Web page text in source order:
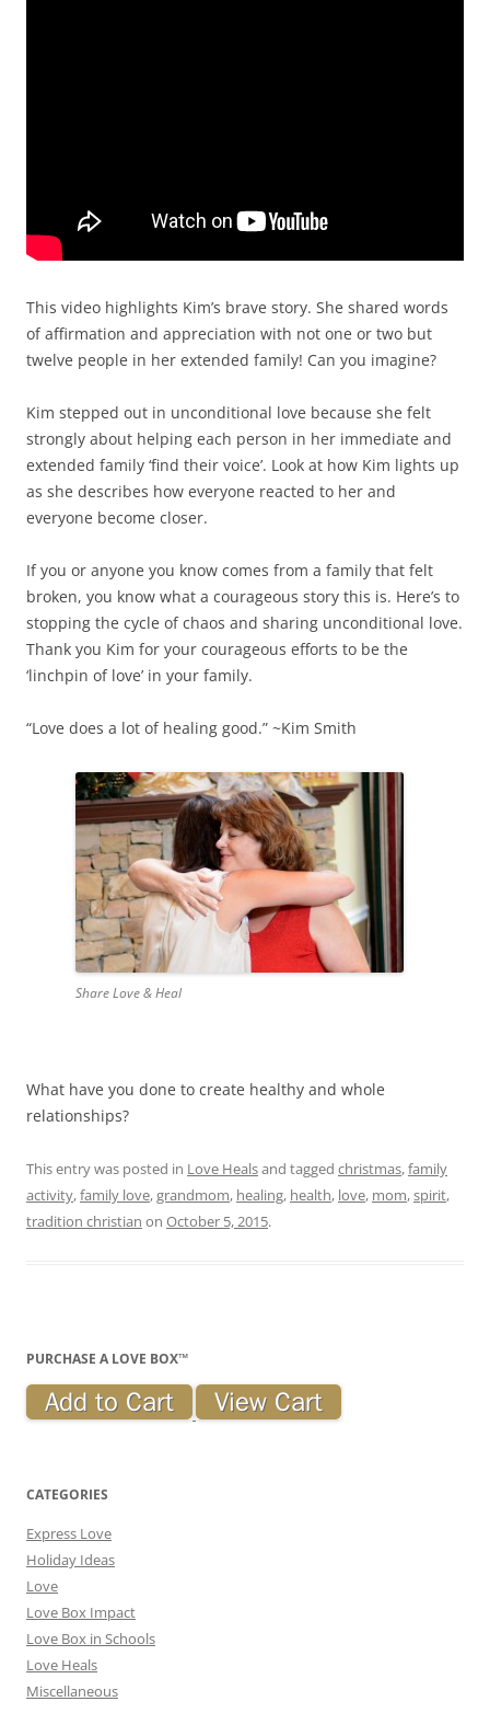
This video highlights Kim’s brave story. She shared words
of affirmation and appreciation with not one or two but
twelve people in her extended family! Can you imagine?
Kim stepped out in unconditional love because she felt
strongly about helping each person in her immediate and
extended family ‘find their voice’. Look at how Kim lights up
as she describes how everyone reacted to her and
everyone become closer.
If you or anyone you know comes from a family that felt
broken, you know what a courageous story this is. Here’s to
stopping the cycle of chaos and sharing unconditional love.
Thank you Kim for your courageous efforts to be the
‘linchpin of love’ in your family.
“Love does a lot of healing good.” ~Kim Smith
Share Love & Heal
What have you done to create healthy and whole
relationships?
This entry was posted in Love Healsand tagged christmas,family
activity,family love,grandmom, healing, health, love, mom,spirit,
tradition christian on October 5, 2015.
PURCHASE A LOVE BOX™
CATEGORIES
Express Love
Holiday Ideas
Love
Love Box Impact
Love Box in Schools
Love Heals
Miscellaneous